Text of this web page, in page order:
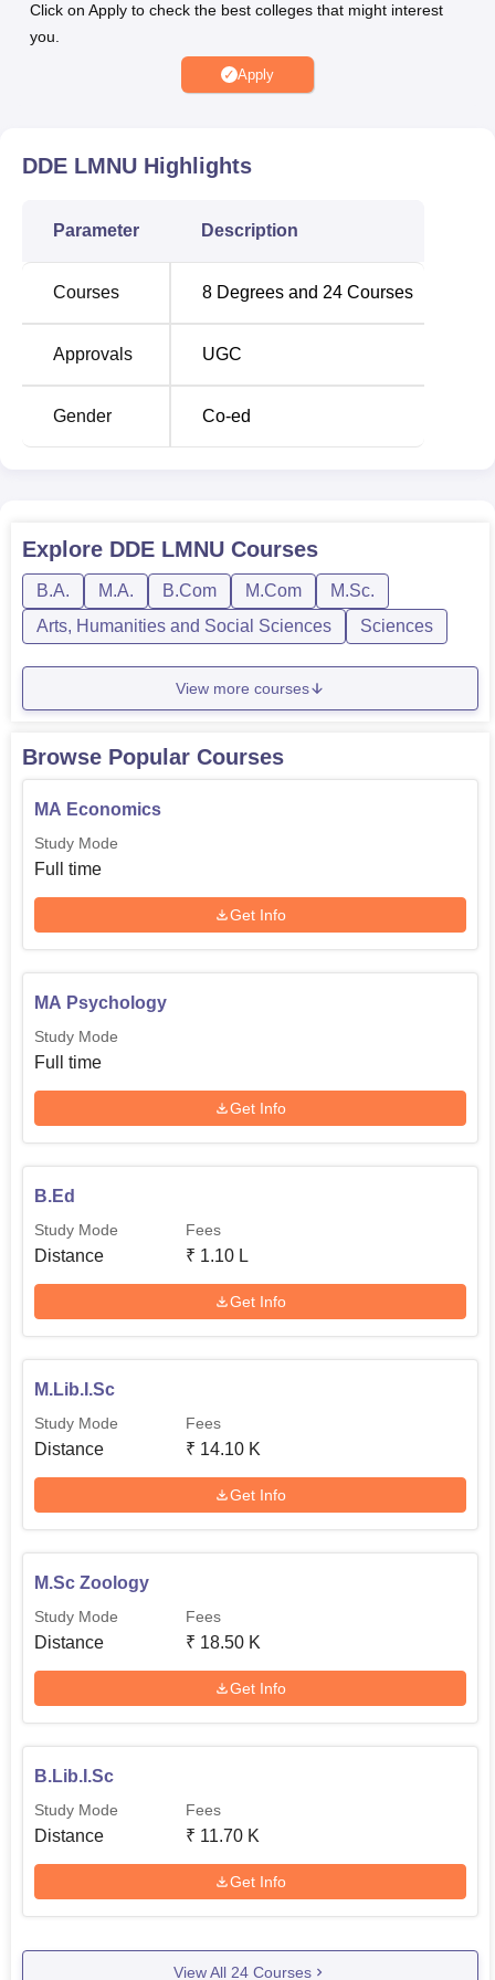
No of
Specialisation
14
M.Sc
Rs
BA 1
B.Lib.I.Sc 1
Rs
11,700
B.Ed 1
At DDE LNMU, the admission process is structured to be
Click on Apply to check the best colleges that might interest
you.
Apply
DDE LMNU Highlights
Parameter Description
Courses 8 Degrees and 24 Courses
Approvals UGC
Gender Co-ed
Explore DDE LMNU Courses
B.A. M.A. B.Com M.Com
M.Sc.
Arts, Humanities and Social Sciences
Sciences
View more courses
Browse Popular Courses
MA Economics
Study Mode
Full time
Get Info
MA Psychology
Study Mode
Full time
Get Info
B.Ed
Study Mode
Distance
Fees
₹ 1.10 L
Get Info
M.Lib.I.Sc
Study Mode
Distance
Fees
₹ 14.10 K
Get Info
M.Sc Zoology
Study Mode
Distance
Fees
₹ 18.50 K
Get Info
B.Lib.I.Sc
Study Mode
Distance
Fees
₹ 11.70 K
Get Info
View All 24 Courses